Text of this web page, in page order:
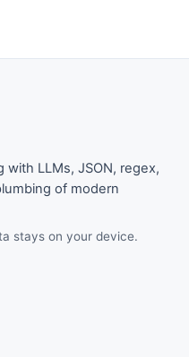
LLMs, JSON, regex,
of modern
stays on your device.